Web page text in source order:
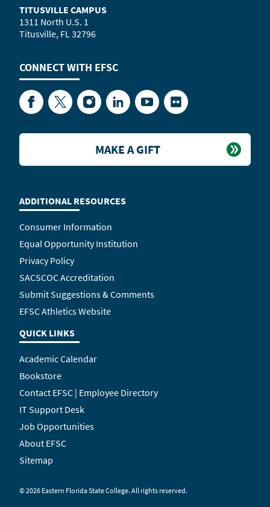
TITUSVILLE CAMPUS
1311 North U.S. 1
Titusville, FL 32796
CONNECT WITH EFSC
FacebookTwitterInstagramLinkedInYouTubeFlickr
ADDITIONAL RESOURCES
Consumer Information
Equal Opportunity Institution
Privacy Policy
SACSCOC Accreditation
Submit Suggestions & Comments
EFSC Athletics Website
QUICK LINKS
Academic Calendar
Bookstore
Contact EFSC | Employee Directory
IT Support Desk
Job Opportunities
About EFSC
Sitemap
MAKE A GIFT
©2026 Eastern Florida State College. All rights reserved.